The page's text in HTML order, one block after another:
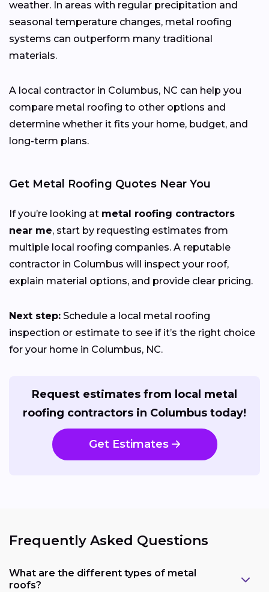
weather. In areas with regular precipitation and
seasonal temperature changes, metal roofing
systems can outperform many traditional
materials.
A local contractor in Columbus, NC can help you
compare metal roofing to other options and
determine whether it fits your home, budget, and
long-term plans.
Get Metal Roofing Quotes Near You
If you’re looking at metal roofing contractors
near me, start by requesting estimates from
multiple local roofing companies. A reputable
contractor in Columbus will inspect your roof,
explain material options, and provide clear pricing.
Next step: Schedule a local metal roofing
inspection or estimate to see if it’s the right choice
for your home in Columbus, NC.
Request estimates from local metal
roofing contractors in Columbus today!
Get Estimates
Frequently Asked Questions
What are the different types of metal
roofs?